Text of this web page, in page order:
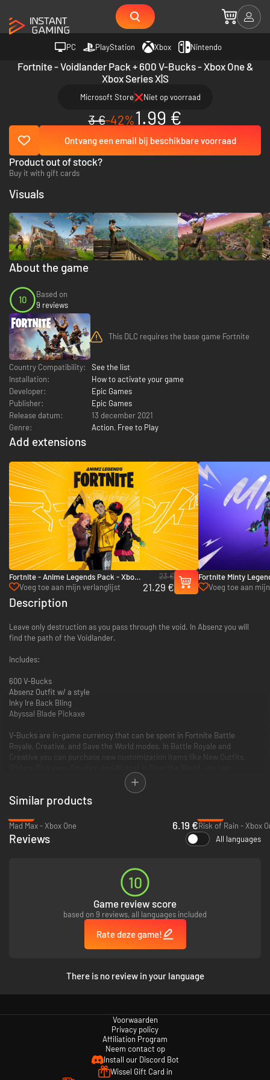
PC PlayStation Xbox Nintendo
Fortnite - Voidlander Pack + 600 V-Bucks - Xbox One &
Xbox Series X|S
Microsoft Store Niet op voorraad
3 €-42%1.99 €
Ontvang een email bij beschikbare voorraad
Product out of stock?
Buy it with gift cards
About the game
10
Based on
9 reviews
This DLC requires the base game Fortnite
Country Compatibility:
See the list
Installation:
How to activate your game
Developer:
Epic Games
Publisher:
Epic Games
Release datum:
13 december 2021
Genre:
Action, Free to Play
Add extensions
Fortnite - Anime Legends Pack - Xbox
One & Xbox Series X|S
Voeg toe aan mijn verlanglijst
23 €
21.29 €
Fortnite Minty
Bucks - Xbox One &
Voeg toe aan
Visuals
Description
Leave only destruction as you pass through the void. In Absenz you will
find the path of the Voidlander.
Includes:
600 V-Bucks
Absenz Outfit w/ a style
Inky Ire Back Bling
Abyssal Blade Pickaxe
V-Bucks are in-game currency that can be spent in Fortnite Battle
Royale, Creative, and Save the World modes. In Battle Royale and
Creative you can purchase new customization items like New Outfits,
purchase X-Ray Llamas that contain weapon and trap schematics, plus
Similar products
Mad Max - Xbox One
6.19 €Risk of Rain - Xbox
Reviews All languages
10
Game review score
based on 9 reviews, all languages included
Rate deze game!
There is no review in your language
Voorwaarden
Privacy policy
Affiliation Program
Neem contact op
Install our Discord Bot
Wissel Gift Card in